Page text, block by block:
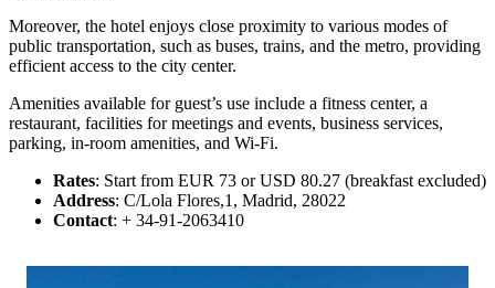
Moreover, the hotel enjoys close proximity to various modes of
public transportation, such as buses, trains, and the metro, providing
efficient access to the city center.
Amenities available for guest’s use include a fitness center, a
restaurant, facilities for meetings and events, business services,
parking, in-room amenities, and Wi-Fi.
Rates: Start from EUR 73 or USD 80.27 (breakfast excluded)
Address: C/Lola Flores,1, Madrid, 28022
Contact: + 34-91-2063410